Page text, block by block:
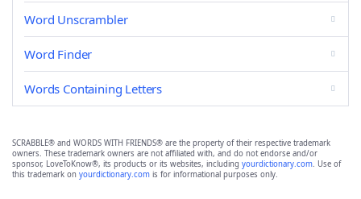
Word Unscrambler
Word Finder
Words Containing Letters
SCRABBLE® and WORDS WITH FRIENDS® are the property of their respective trademark
owners. These trademark owners are not affiliated with, and do not endorse and/or
sponsor, LoveToKnow®, its products or its websites, including yourdictionary.com. Use of
this trademark on yourdictionary.com is for informational purposes only.